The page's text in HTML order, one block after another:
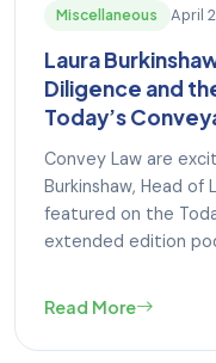
Miscellaneous April
Laura
Diligence and
Today’s
Convey Law are
Burkinshaw, Head of
featured on the
extended edition
Read More